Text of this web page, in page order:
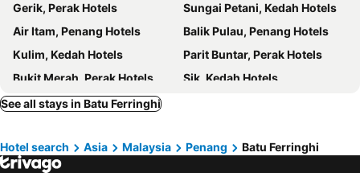
Areca Hotel Penang
Citadines Tanjung Tokong Penang
Macalister Terraces Hotel
Yeng Keng Hotel
Continental
Armenian Street Heritage Hotel
Penang Hills Bungalow
Hotel D'Feringghi Haus
Casuarina Beach
Feringghi Stay Iinn
Station Budget Hotel Batu Ferringhi
Gerik, Perak Hotels
Sungai Petani, Kedah Hotels
Air Itam, Penang Hotels
Balik Pulau, Penang Hotels
Kulim, Kedah Hotels
Parit Buntar, Perak Hotels
Bukit Merah, Perak Hotels
Sik, Kedah Hotels
Sungai Bakap, Penang Hotels
Bukit Bendera, Penang Hotels
Permatang Pasir, Penang Hotels
See all stays in Batu Ferringhi
Hotel search Asia Malaysia Penang Batu Ferringhi